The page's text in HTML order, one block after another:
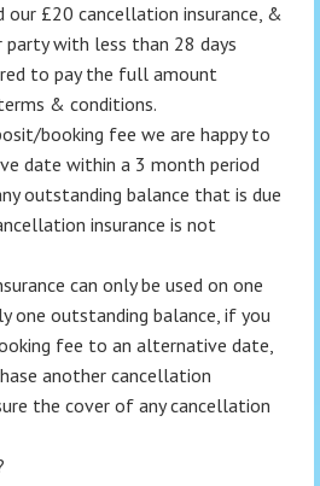
£20 cancellation insurance, &
party with less than 28 days
to pay the full amount
& conditions.
booking fee we are happy to
date within a 3 month period
outstanding balance that is due
insurance is not
can only be used on one
one outstanding balance, if you
fee to an alternative date,
another cancellation
the cover of any cancellation